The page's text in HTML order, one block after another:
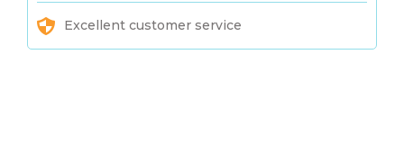
Excellent customer service